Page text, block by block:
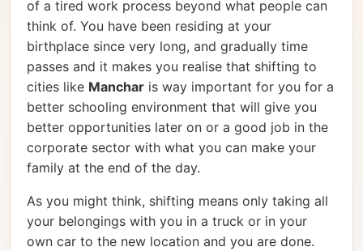
of a tired work process beyond what people can
think of. You have been residing at your
birthplace since very long, and gradually time
passes and it makes you realise that shifting to
cities like Manchar is way important for you for a
better schooling environment that will give you
better opportunities later on or a good job in the
corporate sector with what you can make your
family at the end of the day.
As you might think, shifting means only taking all
your belongings with you in a truck or in your
own car to the new location and you are done.